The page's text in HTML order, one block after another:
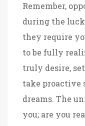
Remember,
during the
they require
to be fully
truly desire,
take proactive
dreams. The
you; are you